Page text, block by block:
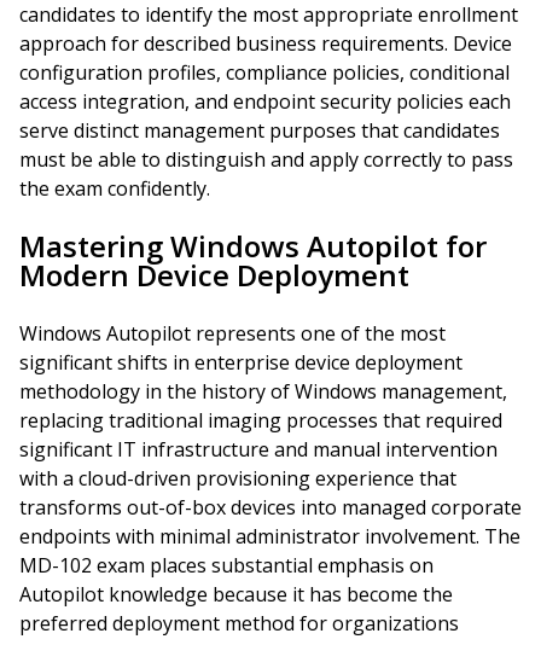
candidates to identify the most appropriate enrollment
approach for described business requirements. Device
configuration profiles, compliance policies, conditional
access integration, and endpoint security policies each
serve distinct management purposes that candidates
must be able to distinguish and apply correctly to pass
the exam confidently.
Mastering Windows Autopilot for
Modern Device Deployment
Windows Autopilot represents one of the most
significant shifts in enterprise device deployment
methodology in the history of Windows management,
replacing traditional imaging processes that required
significant IT infrastructure and manual intervention
with a cloud-driven provisioning experience that
transforms out-of-box devices into managed corporate
endpoints with minimal administrator involvement. The
MD-102 exam places substantial emphasis on
Autopilot knowledge because it has become the
preferred deployment method for organizations